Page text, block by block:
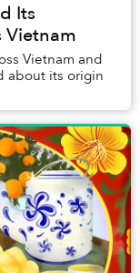
Its
Vietnam
Vietnam and
about its origin